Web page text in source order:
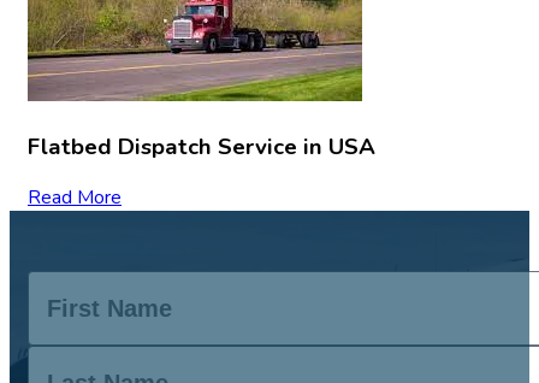
Flatbed Dispatch Service in USA
Read More